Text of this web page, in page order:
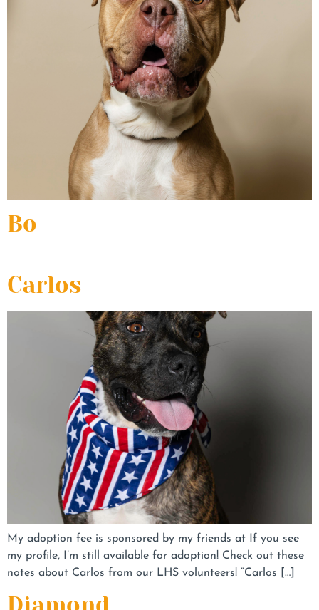
Bo
Carlos
My adoption fee is sponsored by my friends at If you see
my profile, I’m still available for adoption! Check out these
notes about Carlos from our LHS volunteers! “Carlos […]